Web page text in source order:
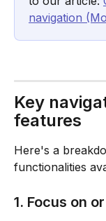
navigation
Key
features
Here's a
functionalities
1. Focus on